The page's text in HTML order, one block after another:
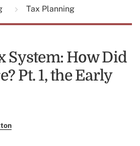
Tax Planning
System: How Did
Pt. 1, the Early